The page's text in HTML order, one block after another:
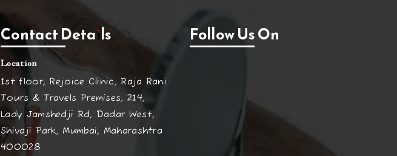
Contact Details
Location
1st floor, Rejoice Clinic, Raja Rani
Tours & Travels Premises, 214,
Lady Jamshedji Rd, Dadar West,
Shivaji Park, Mumbai, Maharashtra
400028
Follow Us On